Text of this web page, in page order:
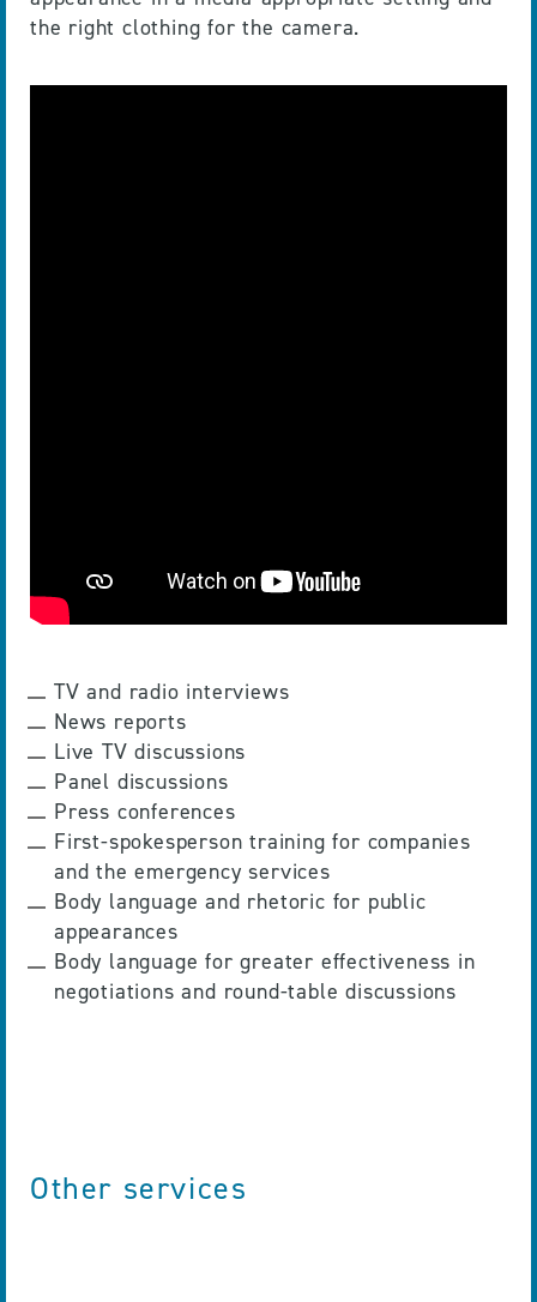
the right clothing for the camera.
TV and radio interviews
News reports
Live TV discussions
Panel discussions
Press conferences
First-spokesperson training for companies
and the emergency services
Body language and rhetoric for public
appearances
Body language for greater effectiveness in
negotiations and round-table discussions
Other services